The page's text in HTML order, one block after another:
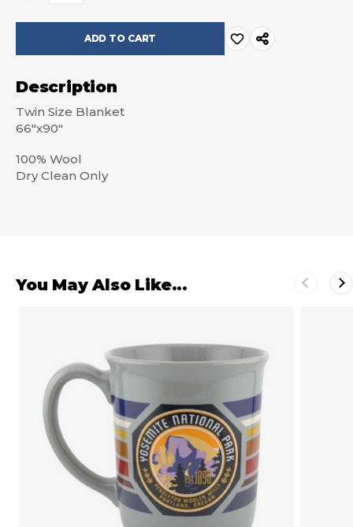
Description
Twin Size Blanket
66"x90"
100% Wool
Dry Clean Only
You May Also Like...